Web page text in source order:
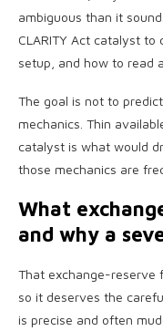
ambiguous than it
CLARITY Act catalyst
setup, and how to read
The goal is not to
mechanics. Thin
catalyst is what would
those mechanics are
What
and why a
That exchange-reserve
so it deserves the
is precise and often